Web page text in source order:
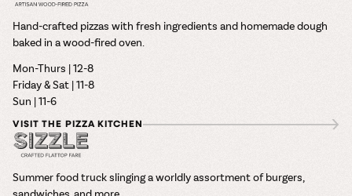
Hand-crafted pizzas with fresh ingredients and homemade dough
baked in a wood-fired oven.
Mon-Thurs | 12-8
Friday & Sat | 11-8
Sun | 11-6
VISIT THE PIZZA KITCHEN
Summer food truck slinging a worldly assortment of burgers,
sandwiches, and more.